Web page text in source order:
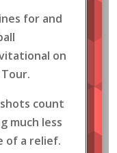
for and
on
count
much less
of a relief.